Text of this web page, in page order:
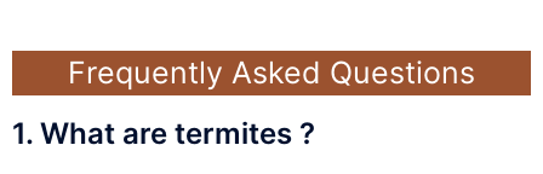
Frequently Asked Questions
1. What are termites ?